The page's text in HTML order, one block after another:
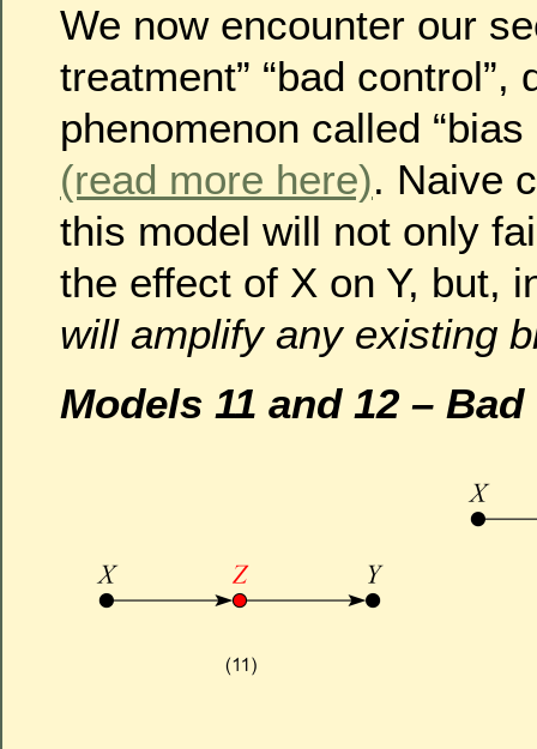
We now encounter our
treatment” “bad control”,
phenomenon called
(read more here). Naive
this model will not only
the effect of X on Y, but,
will amplify any existing
Models 11 and 12 –